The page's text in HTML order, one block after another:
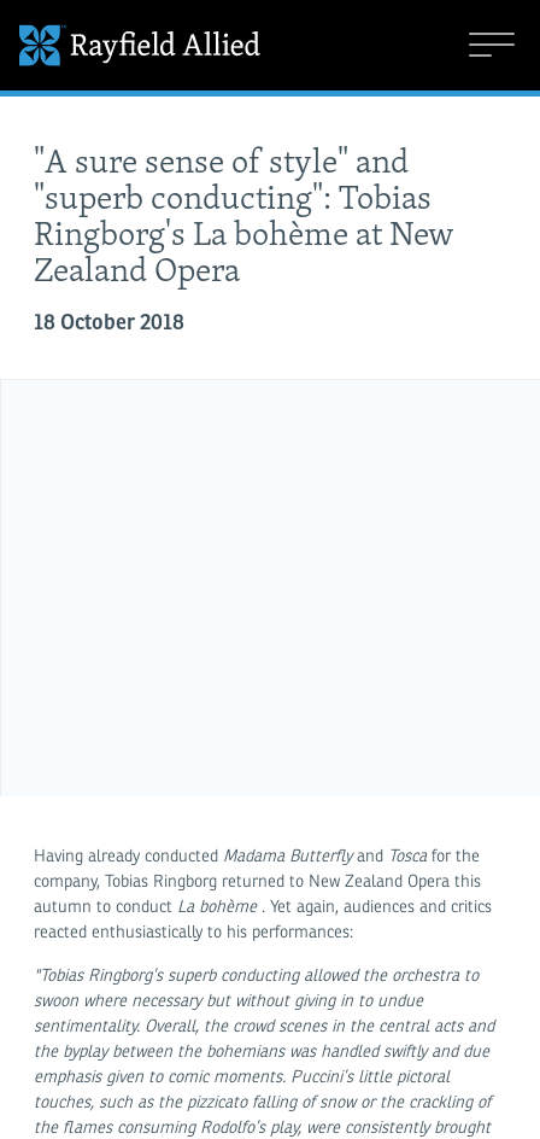
"A sure sense of style" and
"superb conducting": Tobias
Ringborg's La bohème at New
Zealand Opera
18 October 2018
Having already conducted Madama Butterflyand Tosca for the
company, Tobias Ringborg returned to New Zealand Opera this
autumn to conduct La bohème . Yet again, audiences and critics
reacted enthusiastically to his performances:
"Tobias Ringborg’s superb conducting allowed the orchestra to
swoon where necessary but without giving in to undue
sentimentality. Overall, the crowd scenes in the central acts and
the byplay between the bohemians was handled swiftly and due
emphasis given to comic moments. Puccini’s little pictoral
touches, such as the pizzicato falling of snow or the crackling of
the flames consuming Rodolfo’s play, were consistently brought